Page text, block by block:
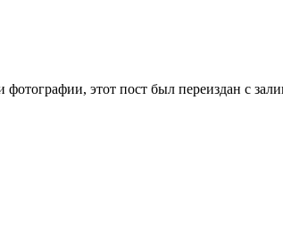
этот пост был переиздан с